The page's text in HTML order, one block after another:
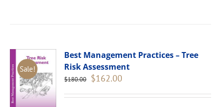
Sale!
Best Management Practices – Tree
Risk Assessment
$180.00 Original
was:
$162.00
is: